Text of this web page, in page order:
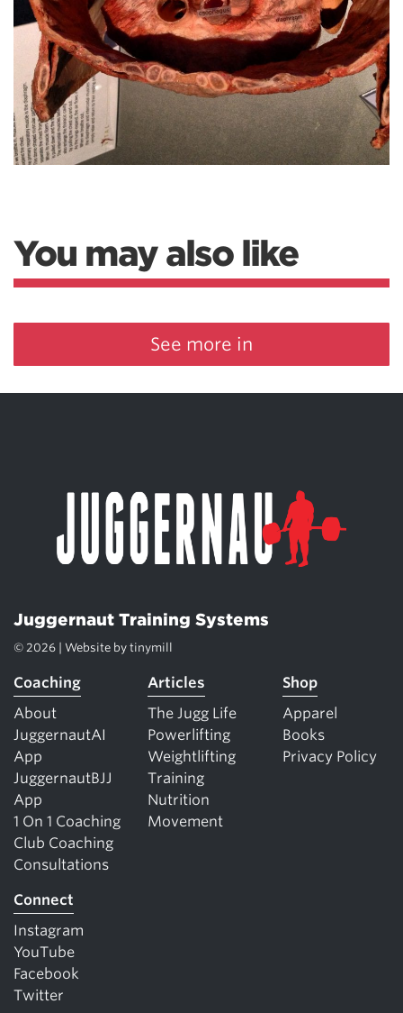
You may also like
See more in
Juggernaut Training Systems
© 2026 | Website by tinymill
Coaching
About
JuggernautAI
App
JuggernautBJJ
App
1 On 1 Coaching
Club Coaching
Consultations
Articles
The Jugg Life
Powerlifting
Weightlifting
Training
Nutrition
Movement
Shop
Apparel
Books
Privacy Policy
Connect
Instagram
YouTube
Facebook
Twitter